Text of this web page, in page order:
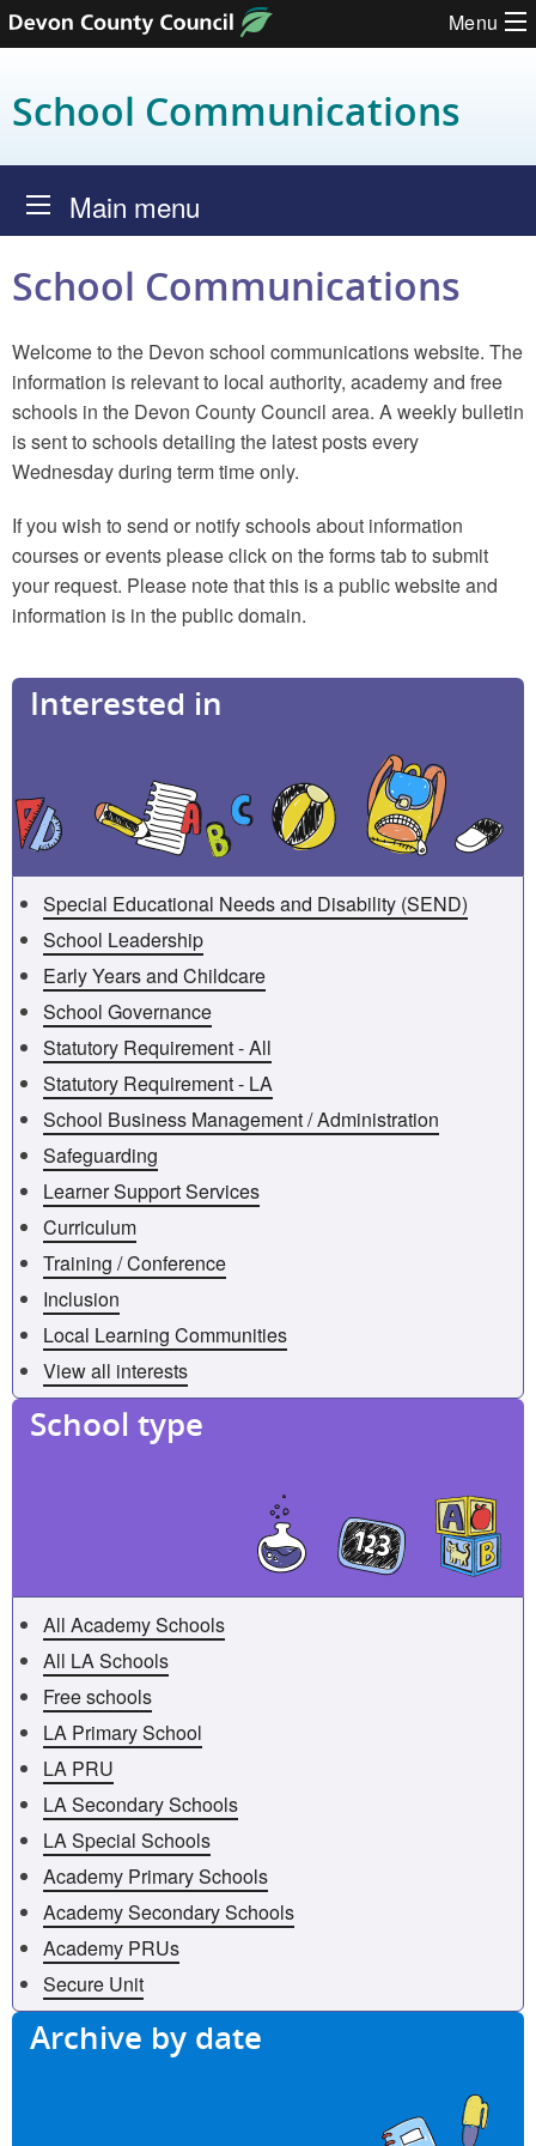
Menu
School Communications
Main menu
School Communications
Welcome to the Devon school communications website. The
information is relevant to local authority, academy and free
schools in the Devon County Council area. A weekly bulletin
is sent to schools detailing the latest posts every
Wednesday during term time only.
If you wish to send or notify schools about information
courses or events please click on the forms tab to submit
your request. Please note that this is a public website and
information is in the public domain.
Interested in
Special Educational Needs and Disability (SEND)
School Leadership
Early Years and Childcare
School Governance
Statutory Requirement - All
Statutory Requirement - LA
School Business Management / Administration
Safeguarding
Learner Support Services
Curriculum
Training / Conference
Inclusion
Local Learning Communities
View all interests
School type
All Academy Schools
All LA Schools
Free schools
LA Primary School
LA PRU
LA Secondary Schools
LA Special Schools
Academy Primary Schools
Academy Secondary Schools
Academy PRUs
Secure Unit
Archive by date